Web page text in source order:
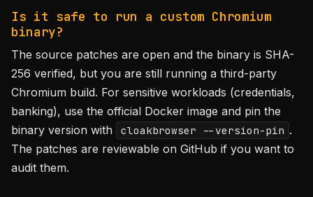
Is it safe to run a custom Chromium
binary?
The source patches are open and the binary is SHA-
256 verified, but you are still running a third-party
Chromium build. For sensitive workloads (credentials,
banking), use the official Docker image and pin the
binary version with
cloakbrowser --version-pin .
The patches are reviewable on GitHub if you want to
audit them.